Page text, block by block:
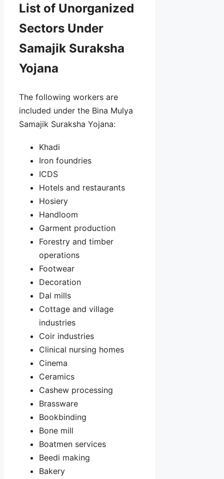
List of Unorganized
Sectors Under
Samajik Suraksha
Yojana
The following workers are
included under the Bina Mulya
Samajik Suraksha Yojana:
Khadi
Iron foundries
ICDS
Hotels and restaurants
Hosiery
Handloom
Garment production
Forestry and timber
operations
Footwear
Decoration
Dal mills
Cottage and village
industries
Coir industries
Clinical nursing homes
Cinema
Ceramics
Cashew processing
Brassware
Bookbinding
Bone mill
Boatmen services
Beedi making
Bakery